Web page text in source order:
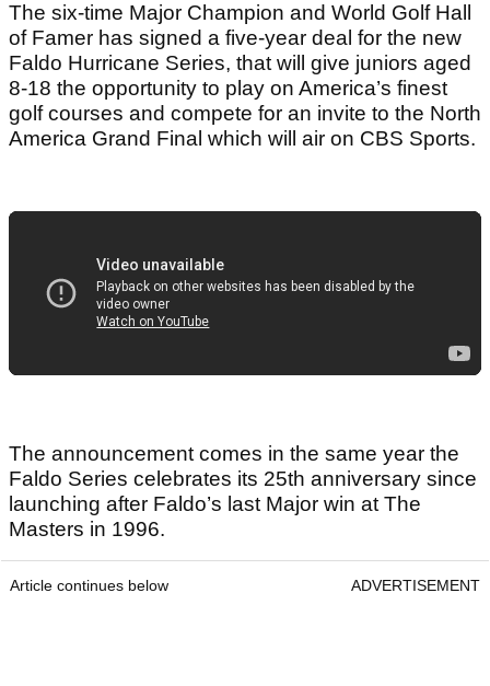
The six-time Major Champion and World Golf Hall
of Famer has signed a five-year deal for the new
Faldo Hurricane Series, that will give juniors aged
8-18 the opportunity to play on America’s finest
golf courses and compete for an invite to the North
America Grand Final which will air on CBS Sports.
The announcement comes in the same year the
Faldo Series celebrates its 25th anniversary since
launching after Faldo’s last Major win at The
Masters in 1996.
Article continues below ADVERTISEMENT